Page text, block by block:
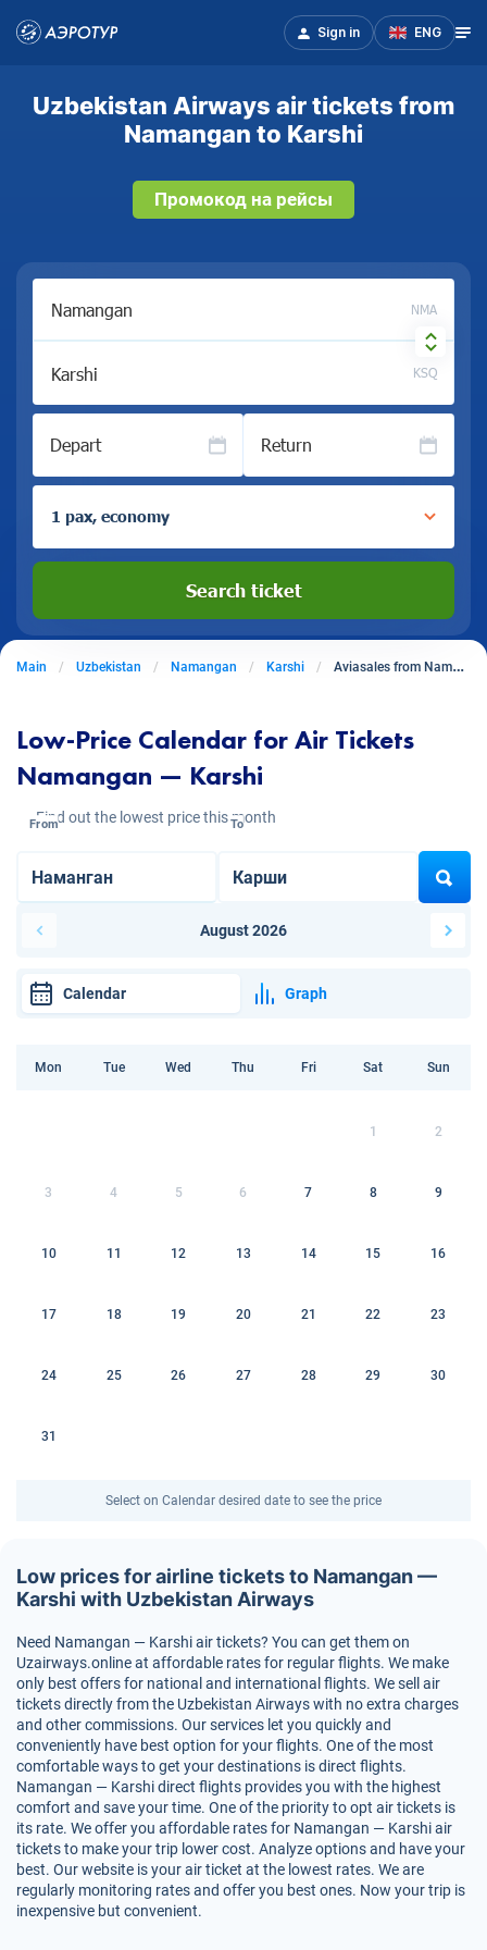
Sign in ENG
Uzbekistan Airways air tickets from
Namangan to Karshi
Промокод на рейсы
NMA
KSQ
Depart Return
1 pax, economy
Search ticket
Main Uzbekistan Namangan Karshi Aviasales from Namangan to Karshi
Low-Price Calendar for Air Tickets
Namangan — Karshi
Find out the lowest price this month
From To
August 2026
Calendar Graph
Mon Tue Wed Thu Fri Sat Sun
1 2
3 4 5 6 7 8 9
10 11 12 13 14 15 16
17 18 19 20 21 22 23
24 25 26 27 28 29 30
31
Select on Calendar desired date to see the price
Low prices for airline tickets to Namangan —
Karshi with Uzbekistan Airways
Need Namangan — Karshi air tickets? You can get them on
Uzairways.online at affordable rates for regular flights. We make
only best offers for national and international flights. We sell air
tickets directly from the Uzbekistan Airways with no extra charges
and other commissions. Our services let you quickly and
conveniently have best option for your flights. One of the most
comfortable ways to get your destinations is direct flights.
Namangan — Karshi direct flights provides you with the highest
comfort and save your time. One of the priority to opt air tickets is
its rate. We offer you affordable rates for Namangan — Karshi air
tickets to make your trip lower cost. Analyze options and have your
best. Our website is your air ticket at the lowest rates. We are
regularly monitoring rates and offer you best ones. Now your trip is
inexpensive but convenient.